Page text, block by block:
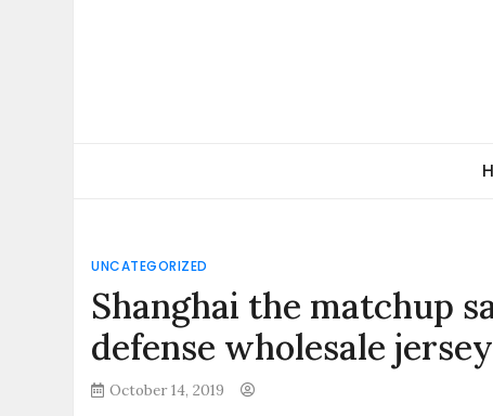
UNCATEGORIZED
Shanghai the matchup
defense wholesale
October 14, 2019